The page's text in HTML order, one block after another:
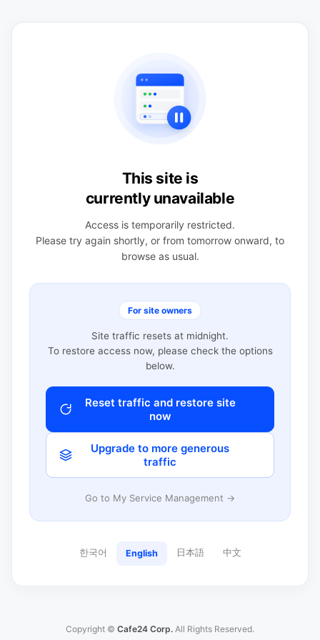
This site is
currently unavailable
Access is temporarily restricted.
Please try again shortly, or from tomorrow onward, to
browse as usual.
For site owners
Site traffic resets at midnight.
To restore access now, please check the options
below.
Reset traffic and restore site
now
Upgrade to more generous
traffic
Go to My Service Management →
한국어 English 日本語 中文
Copyright © Cafe24 Corp. All Rights Reserved.